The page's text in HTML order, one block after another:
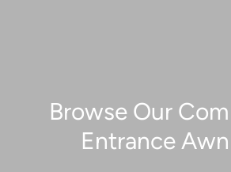
Browse Our
Entrance